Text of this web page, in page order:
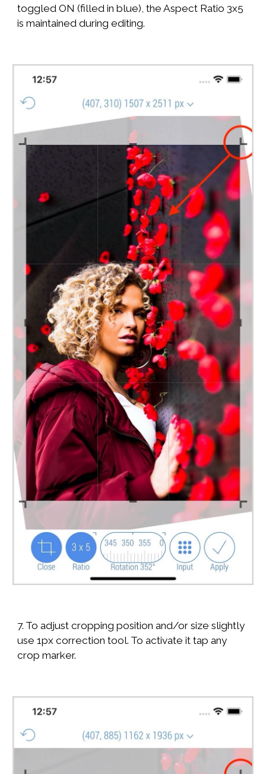
toggled ON (filled in blue), the Aspect Ratio 3x5
is maintained during editing.
7. To adjust cropping position and/or size slightly
use 1px correction tool. To activate it tap any
crop marker.